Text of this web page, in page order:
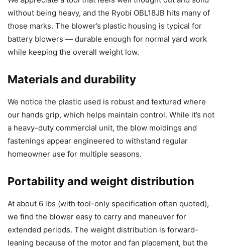
without being heavy, and the Ryobi OBL18JB hits many of
those marks. The blower’s plastic housing is typical for
battery blowers — durable enough for normal yard work
while keeping the overall weight low.
Materials and durability
We notice the plastic used is robust and textured where
our hands grip, which helps maintain control. While it’s not
a heavy-duty commercial unit, the blow moldings and
fastenings appear engineered to withstand regular
homeowner use for multiple seasons.
Portability and weight distribution
At about 6 lbs (with tool-only specification often quoted),
we find the blower easy to carry and maneuver for
extended periods. The weight distribution is forward-
leaning because of the motor and fan placement, but the